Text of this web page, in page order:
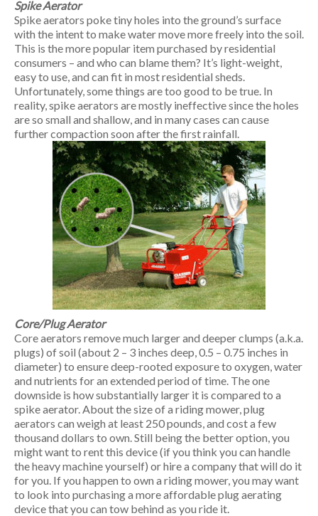
Spike Aerator
Spike aerators poke tiny holes into the ground’s surface
with the intent to make water move more freely into the soil.
This is the more popular item purchased by residential
consumers – and who can blame them? It’s light-weight,
easy to use, and can fit in most residential sheds.
Unfortunately, some things are too good to be true. In
reality, spike aerators are mostly ineffective since the holes
are so small and shallow, and in many cases can cause
further compaction soon after the first rainfall.
Core/Plug Aerator
Core aerators remove much larger and deeper clumps (a.k.a.
plugs) of soil (about 2 – 3 inches deep, 0.5 – 0.75 inches in
diameter) to ensure deep-rooted exposure to oxygen, water
and nutrients for an extended period of time. The one
downside is how substantially larger it is compared to a
spike aerator. About the size of a riding mower, plug
aerators can weigh at least 250 pounds, and cost a few
thousand dollars to own. Still being the better option, you
might want to rent this device (if you think you can handle
the heavy machine yourself) or hire a company that will do it
for you. If you happen to own a riding mower, you may want
to look into purchasing a more affordable plug aerating
device that you can tow behind as you ride it.